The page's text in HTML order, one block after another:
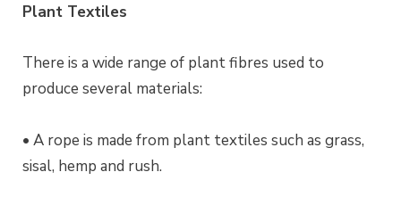
Plant Textiles
There is a wide range of plant fibres used to
produce several materials:
• A rope is made from plant textiles such as grass,
sisal, hemp and rush.